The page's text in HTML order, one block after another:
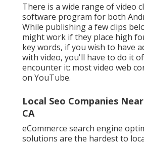
There is a wide range of video
software program for both
While publishing a few clips
might work if they place high
key words, if you wish to have
with video, you'll have to do it
encounter it: most video web
on YouTube.
Local Seo Companies
CA
eCommerce search engine
solutions are the hardest to